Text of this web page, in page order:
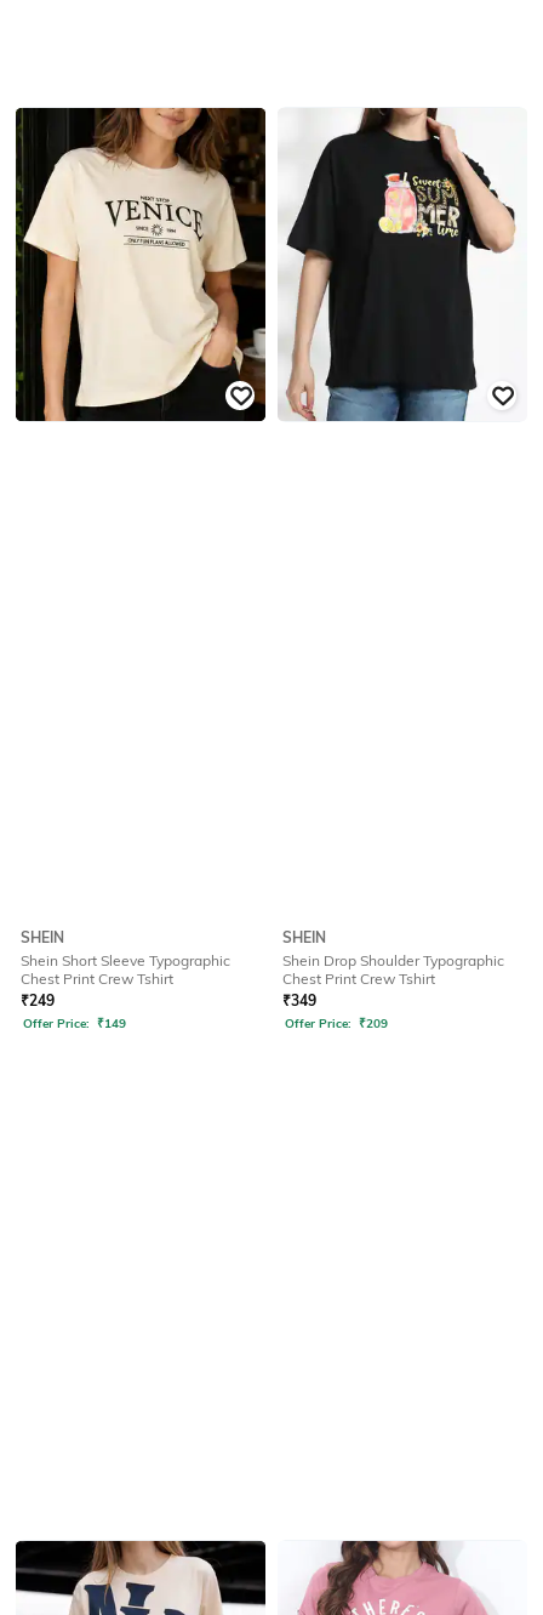
SHEIN
Shein Short Sleeve Typographic
Chest Print Crew Tshirt
₹249
Offer Price: ₹149
SHEIN
Shein Drop Shoulder Typographic
Chest Print Crew Tshirt
₹349
Offer Price: ₹209